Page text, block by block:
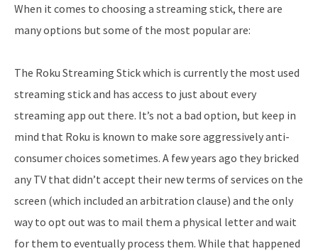
When it comes to choosing a streaming stick, there are
many options but some of the most popular are:
The Roku Streaming Stick which is currently the most used
streaming stick and has access to just about every
streaming app out there. It’s not a bad option, but keep in
mind that Roku is known to make sore aggressively anti-
consumer choices sometimes. A few years ago they bricked
any TV that didn’t accept their new terms of services on the
screen (which included an arbitration clause) and the only
way to opt out was to mail them a physical letter and wait
for them to eventually process them. While that happened